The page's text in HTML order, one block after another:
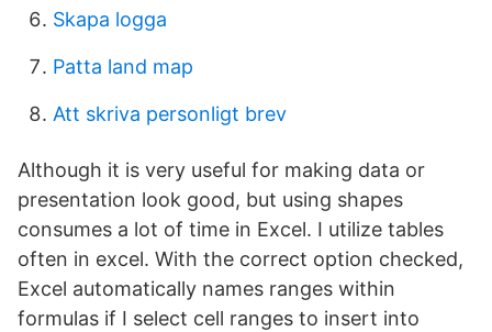
Skapa logga
Patta land map
Att skriva personligt brev
Although it is very useful for making data or
presentation look good, but using shapes
consumes a lot of time in Excel. I utilize tables
often in excel. With the correct option checked,
Excel automatically names ranges within
formulas if I select cell ranges to insert into